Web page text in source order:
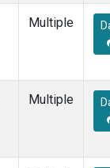
Multiple
Multiple